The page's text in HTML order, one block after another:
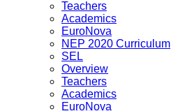
Teachers
Academics
EuroNova
NEP 2020 Curriculum
SEL
Overview
Teachers
Academics
EuroNova